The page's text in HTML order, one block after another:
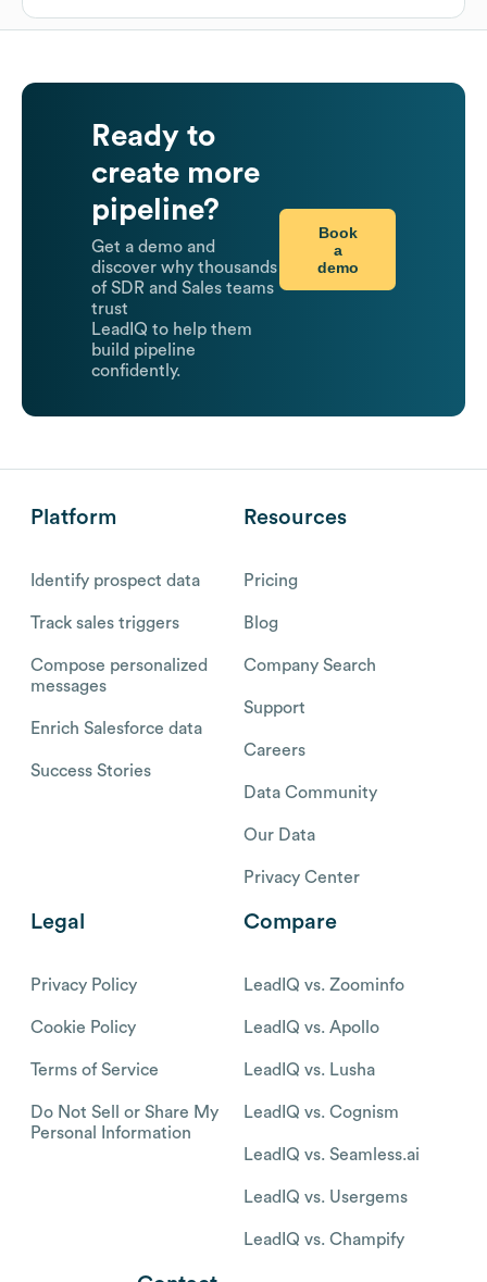
Ready to
create more
pipeline?
Get a demo and
discover why thousands
of SDR and Sales teams
trust
LeadIQ to help them
build pipeline
confidently.
Book
a
demo
Platform
Identify prospect data
Track sales triggers
Compose personalized
messages
Enrich Salesforce data
Success Stories
Resources
Pricing
Blog
Company Search
Support
Careers
Data Community
Our Data
Privacy Center
Legal
Privacy Policy
Cookie Policy
Terms of Service
Do Not Sell or Share My
Personal Information
Compare
LeadIQ vs. Zoominfo
LeadIQ vs. Apollo
LeadIQ vs. Lusha
LeadIQ vs. Cognism
LeadIQ vs. Seamless.ai
LeadIQ vs. Usergems
LeadIQ vs. Champify